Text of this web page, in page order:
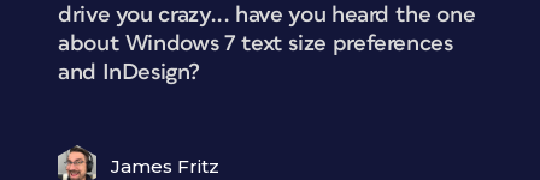
drive you crazy... have you heard the one
about Windows 7 text size preferences
and InDesign?
James Fritz